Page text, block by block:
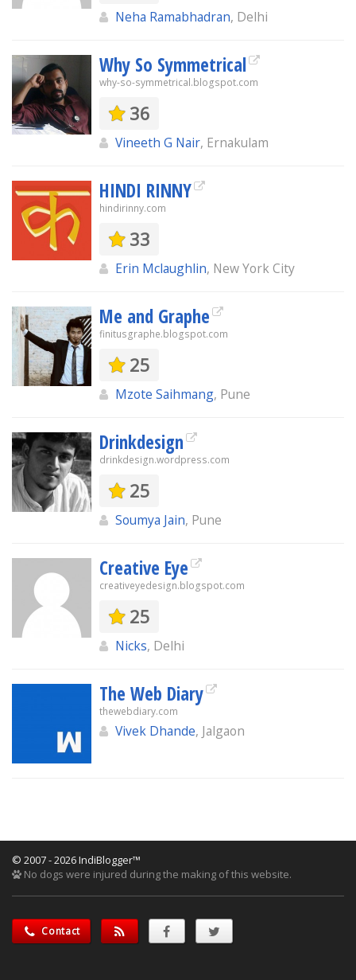
Neha Ramabhadran, Delhi
Why So Symmetrical
why-so-symmetrical.blogspot.com
36
Vineeth G Nair, Ernakulam
HINDI RINNY
hindirinny.com
33
Erin Mclaughlin, New York City
Me and Graphe
finitusgraphe.blogspot.com
25
Mzote Saihmang, Pune
Drinkdesign
drinkdesign.wordpress.com
25
Soumya Jain, Pune
Creative Eye
creativeyedesign.blogspot.com
25
Nicks, Delhi
The Web Diary
thewebdiary.com
Vivek Dhande, Jalgaon
© 2007 - 2026 IndiBlogger™
No dogs were injured during the making of this website.
Contact